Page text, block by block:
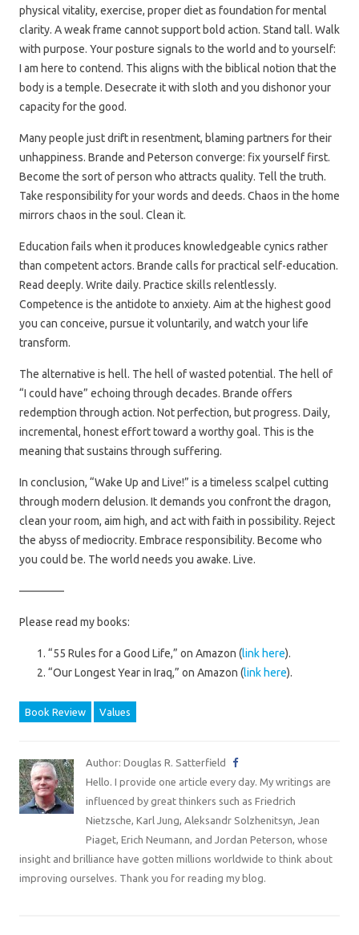
physical vitality, exercise, proper diet as foundation for mental
clarity. A weak frame cannot support bold action. Stand tall. Walk
with purpose. Your posture signals to the world and to yourself:
I am here to contend. This aligns with the biblical notion that the
body is a temple. Desecrate it with sloth and you dishonor your
capacity for the good.
Many people just drift in resentment, blaming partners for their
unhappiness. Brande and Peterson converge: fix yourself first.
Become the sort of person who attracts quality. Tell the truth.
Take responsibility for your words and deeds. Chaos in the home
mirrors chaos in the soul. Clean it.
Education fails when it produces knowledgeable cynics rather
than competent actors. Brande calls for practical self-education.
Read deeply. Write daily. Practice skills relentlessly.
Competence is the antidote to anxiety. Aim at the highest good
you can conceive, pursue it voluntarily, and watch your life
transform.
The alternative is hell. The hell of wasted potential. The hell of
“I could have” echoing through decades. Brande offers
redemption through action. Not perfection, but progress. Daily,
incremental, honest effort toward a worthy goal. This is the
meaning that sustains through suffering.
In conclusion, “Wake Up and Live!” is a timeless scalpel cutting
through modern delusion. It demands you confront the dragon,
clean your room, aim high, and act with faith in possibility. Reject
the abyss of mediocrity. Embrace responsibility. Become who
you could be. The world needs you awake. Live.
————
Please read my books:
“55 Rules for a Good Life,” on Amazon (link here).
“Our Longest Year in Iraq,” on Amazon (link here).
Book Review Values
Author: Douglas R. Satterfield
Hello. I provide one article every day. My writings are
influenced by great thinkers such as Friedrich
Nietzsche, Karl Jung, Aleksandr Solzhenitsyn, Jean
Piaget, Erich Neumann, and Jordan Peterson, whose
insight and brilliance have gotten millions worldwide to think about
improving ourselves. Thank you for reading my blog.